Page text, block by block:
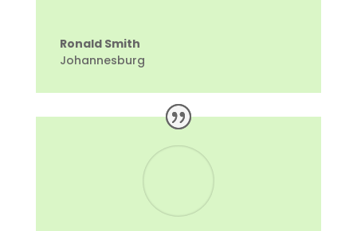
Ronald Smith
Johannesburg